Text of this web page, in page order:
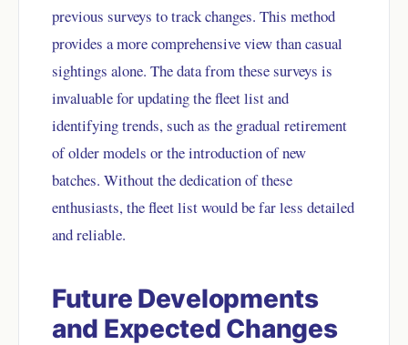
previous surveys to track changes. This method
provides a more comprehensive view than casual
sightings alone. The data from these surveys is
invaluable for updating the fleet list and
identifying trends, such as the gradual retirement
of older models or the introduction of new
batches. Without the dedication of these
enthusiasts, the fleet list would be far less detailed
and reliable.
Future Developments
and Expected Changes